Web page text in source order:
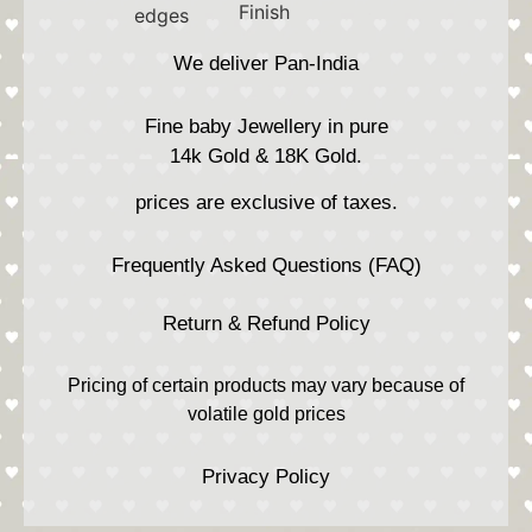
We deliver Pan-India
Fine baby Jewellery in pure
14k Gold & 18K Gold.
prices are exclusive of taxes.
Frequently Asked Questions (FAQ)
Return & Refund Policy
Pricing of certain products may vary because of
volatile gold prices
Privacy Policy